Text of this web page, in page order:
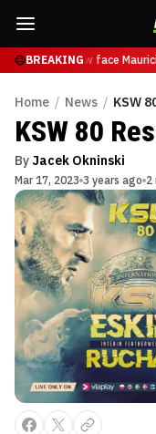
BREAKING
will now face
Home / News / KSW
KSW 80
By Jacek Okninski
Mar 17, 2023 3 years ago 2